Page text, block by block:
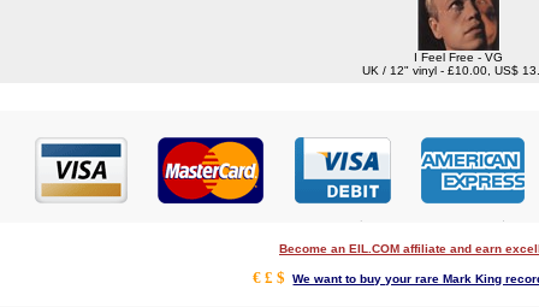
I Feel Free - VG
UK / 12" vinyl - £10.00, US$
Become an EIL.COM affiliate and earn
€ £ $We want to buy your rare Mark King